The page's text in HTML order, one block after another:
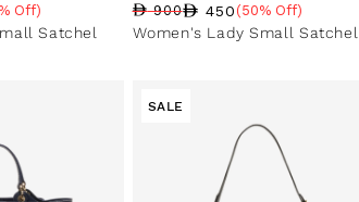
Off)
Satchel
Regular price
900
Sale price
450
Sale percentage
(50% Off)
Women's Lady Small Satchel
SALE